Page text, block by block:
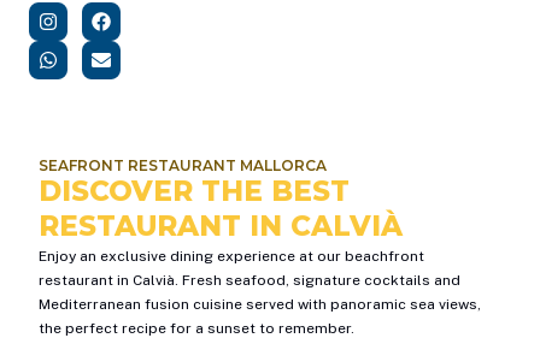
SEAFRONT RESTAURANT MALLORCA
DISCOVER THE BEST
RESTAURANT IN CALVIÀ
Enjoy an exclusive dining experience at our beachfront
restaurant in Calvià. Fresh seafood, signature cocktails and
Mediterranean fusion cuisine served with panoramic sea views,
the perfect recipe for a sunset to remember.